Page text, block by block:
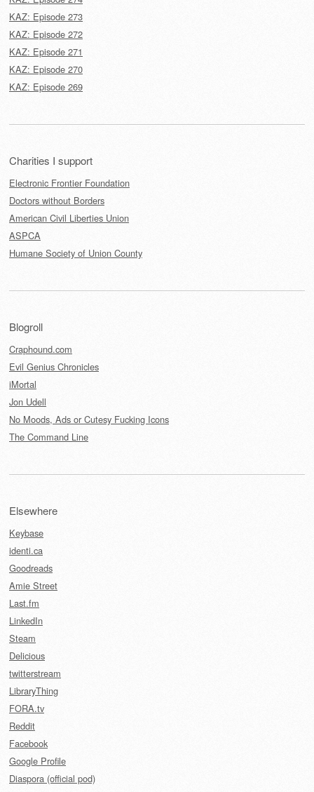
KAZ: Episode 273
KAZ: Episode 272
KAZ: Episode 271
KAZ: Episode 270
KAZ: Episode 269
Charities I support
Electronic Frontier Foundation
Doctors without Borders
American Civil Liberties Union
ASPCA
Humane Society of Union County
Blogroll
Craphound.com
Evil Genius Chronicles
iMortal
Jon Udell
No Moods, Ads or Cutesy Fucking Icons
The Command Line
Elsewhere
Keybase
identi.ca
Goodreads
Amie Street
Last.fm
LinkedIn
Steam
Delicious
twitterstream
LibraryThing
FORA.tv
Reddit
Facebook
Google Profile
Diaspora (official pod)